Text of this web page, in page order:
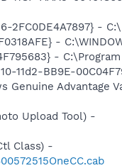
-
-
-
11d2-BB9E-
Genuine Advantage
Upload Tool) -
Class) -